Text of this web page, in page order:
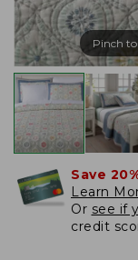
Pinch
Save
Learn
Or see if
credit